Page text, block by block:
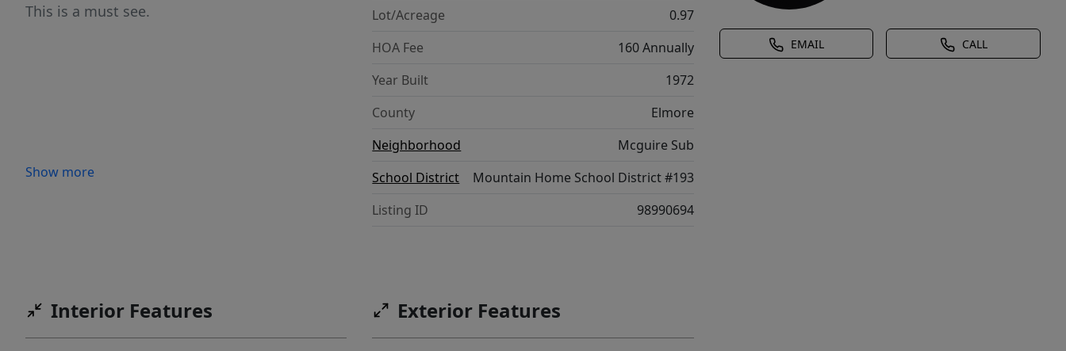
EMAIL CALL
This is a must see.
Show more
Lot/Acreage
0.97
HOA Fee
160 Annually
Year Built
1972
County
Elmore
Neighborhood
Mcguire Sub
School District
Mountain Home School District #193
Listing ID
98990694
Interior Features Exterior Features